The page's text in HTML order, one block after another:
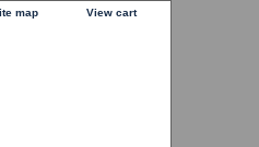
map View cart